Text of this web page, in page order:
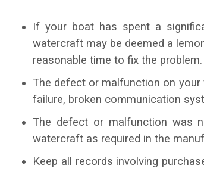
If your boat has spent a
watercraft may be deemed a
reasonable time to fix the problem.
The defect or malfunction on
failure, broken communication
The defect or malfunction was
watercraft as required in the
Keep all records involving